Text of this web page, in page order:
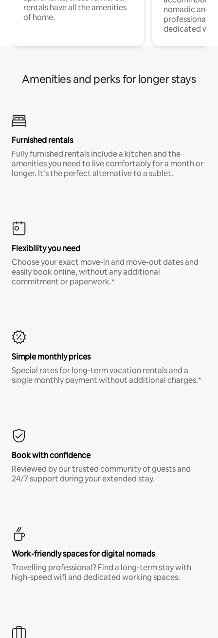
rentals have all the amenities
of home.
nomadic and
professionals
dedicated
Amenities and perks for longer stays
Furnished rentals
Fully furnished rentals include a kitchen and the
amenities you need to live comfortably for a month or
longer. It’s the perfect alternative to a sublet.
Flexibility you need
Choose your exact move-in and move-out dates and
easily book online, without any additional
commitment or paperwork.*
Simple monthly prices
Special rates for long-term vacation rentals and a
single monthly payment without additional charges.*
Book with confidence
Reviewed by our trusted community of guests and
24/7 support during your extended stay.
Work-friendly spaces for digital nomads
Travelling professional? Find a long-term stay with
high-speed wifi and dedicated working spaces.